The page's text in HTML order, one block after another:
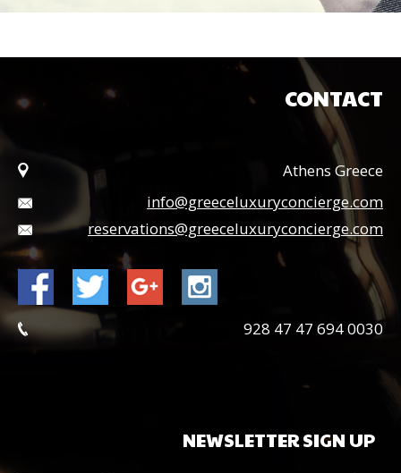
CONTACT
Athens Greece
info@greeceluxuryconcierge.com
reservations@greeceluxuryconcierge.com
0030 694 47 47 928
NEWSLETTERSIGN UP